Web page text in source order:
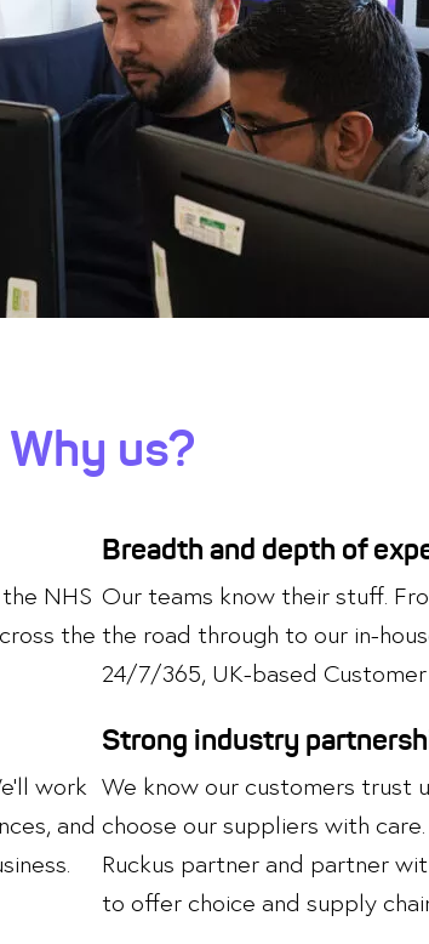
Why us?
NHS
the
Breadth and depth of
Our teams know their stuff.
the road through to our in-
24/7/365, UK-based
work
and
Strong industry
We know our customers trust
choose our suppliers with
Ruckus partner and partner
to offer choice and supply